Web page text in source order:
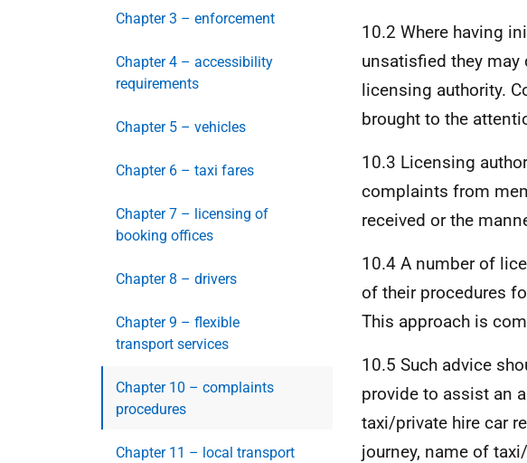
Chapter 3 – enforcement
Chapter 4 – accessibility
requirements
Chapter 5 – vehicles
Chapter 6 – taxi fares
Chapter 7 – licensing of
booking offices
Chapter 8 – drivers
Chapter 9 – flexible
transport services
Chapter 10 – complaints
procedures
Chapter 11 – local transport
10.2 Where having
unsatisfied they
licensing authority.
brought to the
10.3 Licensing
complaints from
received or the
10.4 A number of
of their procedures
This approach is
10.5 Such advice
provide to assist an
taxi/private hire car
journey, name of